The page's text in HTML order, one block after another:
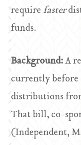
requirefaster
funds.
Background:A
currently before
distributions
That bill, co-
(Independent,